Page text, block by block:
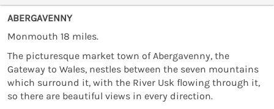
ABERGAVENNY
Monmouth 18 miles.
The picturesque market town of Abergavenny, the
Gateway to Wales, nestles between the seven mountains
which surround it, with the River Usk flowing through it,
so there are beautiful views in every direction.